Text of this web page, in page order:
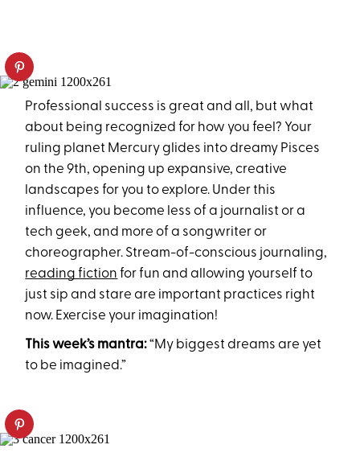
Professional success is great and all, but what
about being recognized for how you feel? Your
ruling planet Mercury glides into dreamy Pisces
on the 9th, opening up expansive, creative
landscapes for you to explore. Under this
influence, you become less of a journalist or a
tech geek, and more of a songwriter or
choreographer. Stream-of-conscious journaling,
reading fiction for fun and allowing yourself to
just sip and stare are important practices right
now. Exercise your imagination!
This week’s mantra:“My biggest dreams are yet
to be imagined.”